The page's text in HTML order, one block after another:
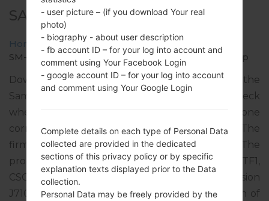
SAMSUNGGALAXY J7 2016
Home →Galaxy J7 2016 →SamsungSM-J710MN
SM-J710MN_1_20200824191704_is7x0nph8p_fac.zip
Download the latest firmware update for the
Samsung Galaxy J7 2016, but don’t forget to check
whether the model number of your smartphone
corresponds to the indicated one SM-J710MN. The
firmware code is UFN from ARGENTINA. The
product comes with PDA version J710MNUBS4CTF1,
CSC version J710MNUWT4CSD1, MODEM version
J710MNUBS4CTE1. The operating system version of
- user picture – (if you download Your real
photo)
- biography - about user description
- fb account ID – for your log into account and
comment using Your Facebook Login
- google account ID – for your log into account
and comment using Your Google Login
Complete details on each type of Personal Data
collected are provided in the dedicated
sections of this privacy policy or by specific
explanation texts displayed prior to the Data
collection.
Personal Data may be freely provided by the